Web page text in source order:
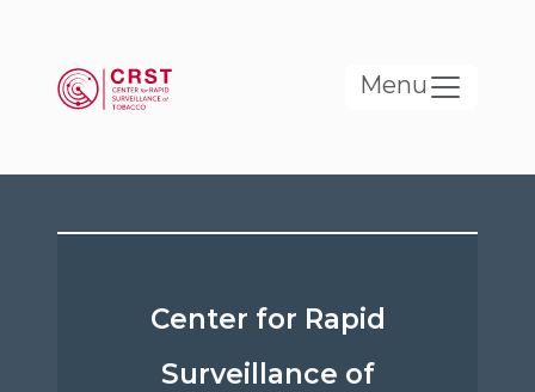
Menu
Center for Rapid
Surveillance of